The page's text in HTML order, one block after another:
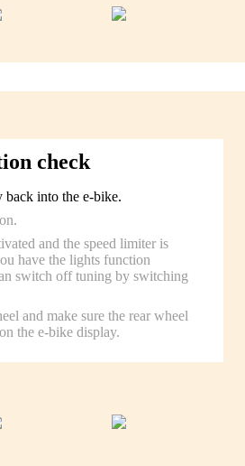
check
back into the e-bike.
and the speed limiter is
have the lights function
switch off tuning by switching
and make sure the rear wheel
the e-bike display.